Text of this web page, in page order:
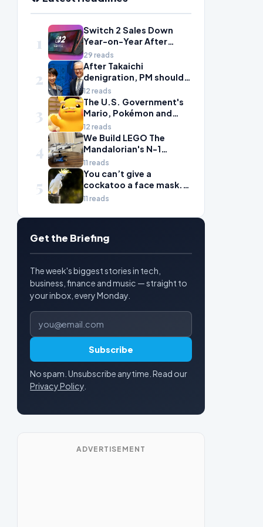
1
Switch 2 Sales Down
Year-on-Year After
2025's Explosive Launch,
Though Nintendo Insists
Adoption Still Compares
'Favorably' to Original
Switch
29 reads
2
After Takaichi
denigration, PM should
give undervalued Japan
some love
12 reads
3
The U.S. Government's
Mario, Pokémon and
Naruto Meme Posting
Could Damage These
Franchises, Japanese
Officials Warn
12 reads
4
We Build LEGO The
Mandalorian's N-1
Starfighter, A
Celebration of Star Wars
Ship Design
11 reads
5
You can’t give a
cockatoo a face mask.
There’s only one way to
11 reads
Get the Briefing
The week's biggest stories in tech,
business, finance and music — straight to
your inbox, every Monday.
Email address
Subscribe
No spam. Unsubscribe anytime. Read our
Privacy Policy
ADVERTISEMENT